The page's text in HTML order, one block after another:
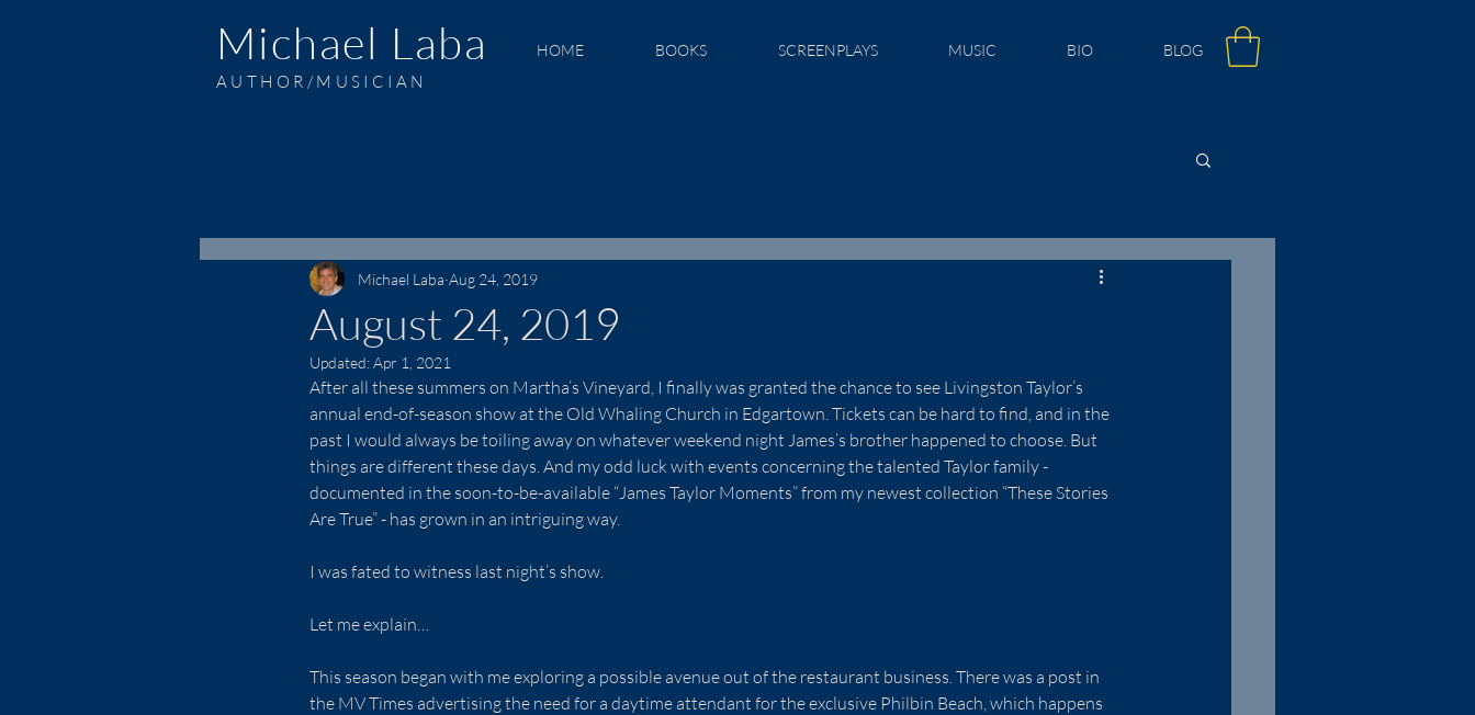
Michael Laba
AUTHOR/MUSICIAN
HOME BOOKS SCREENPLAYS MUSIC BIO BLOG
August 24, 2019
Michael Laba Aug 24, 2019
Updated:Apr 1, 2021
After all these summers on Martha’s Vineyard, I finally was granted the chance to see Livingston Taylor’s
annual end-of-season show at the Old Whaling Church in Edgartown. Tickets can be hard to find, and in the
past I would always be toiling away on whatever weekend night James’s brother happened to choose. But
things are different these days. And my odd luck with events concerning the talented Taylor family -
documented in the soon-to-be-available “James Taylor Moments” from my newest collection “These Stories
Are True” - has grown in an intriguing way.
I was fated to witness last night’s show.
Let me explain…
This season began with me exploring a possible avenue out of the restaurant business. There was a post in
the MV Times advertising the need for a daytime attendant for the exclusive Philbin Beach, which happens